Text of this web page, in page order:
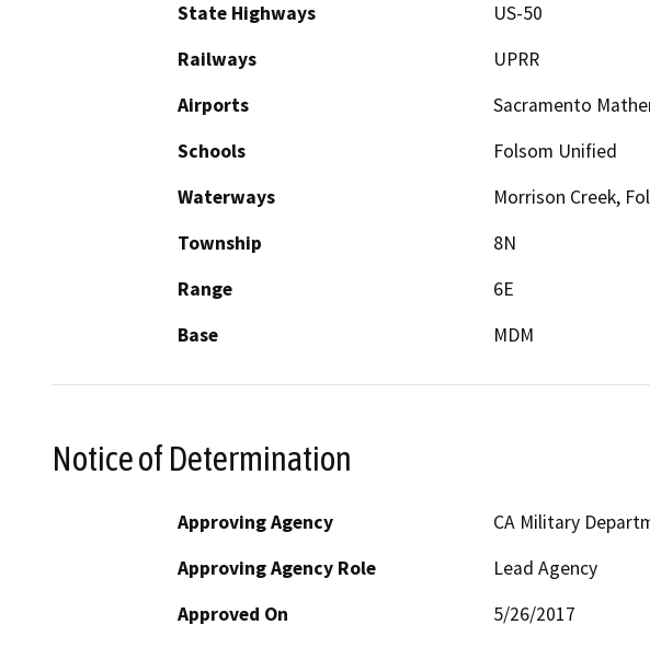
State Highways
US-50
Railways
UPRR
Airports
Sacramento
Schools
Folsom Unified
Waterways
Morrison Creek,
Township
8N
Range
6E
Base
MDM
Notice of Determination
Approving Agency
CA Military
Approving Agency Role
Lead Agency
Approved On
5/26/2017